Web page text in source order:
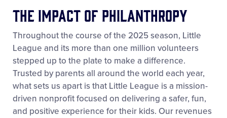
The Impact of Philanthropy
Throughout the course of the 2025 season, Little
League and its more than one million volunteers
stepped up to the plate to make a difference.
Trusted by parents all around the world each year,
what sets us apart is that Little League is a mission-
driven nonprofit focused on delivering a safer, fun,
and positive experience for their kids. Our revenues